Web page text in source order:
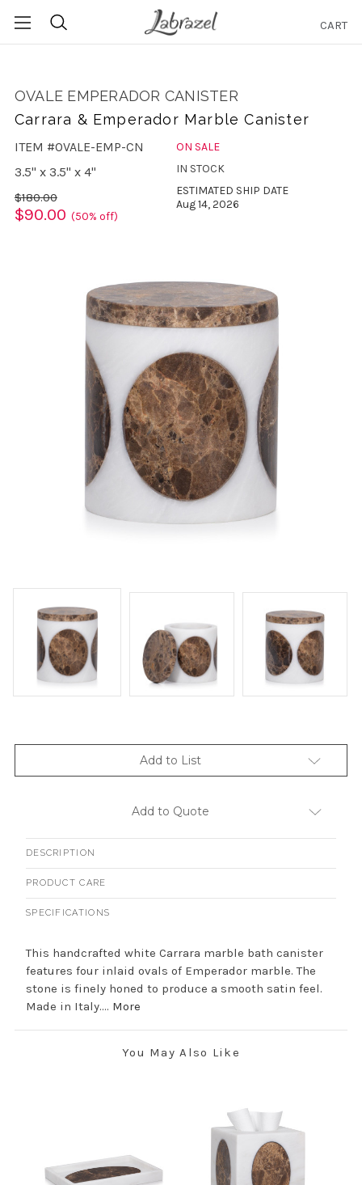
CART
OVALE EMPERADOR CANISTER
Carrara & Emperador Marble Canister
ITEM #OVALE-EMP-CN
3.5" x 3.5" x 4"
$180.00
$90.00 (50% off)
ON SALE
IN STOCK
ESTIMATED SHIP DATE
Aug 14, 2026
Add to List
Add to Quote
DESCRIPTION
PRODUCT CARE
SPECIFICATIONS
This handcrafted white Carrara marble bath canister
features four inlaid ovals of Emperador marble. The
stone is finely honed to produce a smooth satin feel.
Made in Italy.... More
You May Also Like